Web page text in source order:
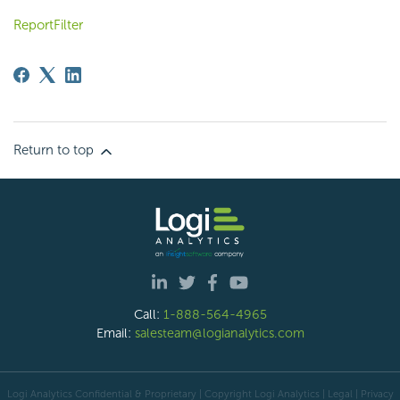
ReportFilter
Return to top
Call: 1-888-564-4965
Email: salesteam@logianalytics.com
Logi Analytics Confidential & Proprietary | Copyright Logi Analytics | Legal | Privacy